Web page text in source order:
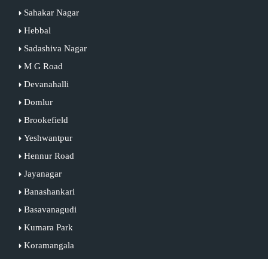
Sahakar Nagar
Hebbal
Sadashiva Nagar
M G Road
Devanahalli
Domlur
Brookefield
Yeshwantpur
Hennur Road
Jayanagar
Banashankari
Basavanagudi
Kumara Park
Koramangala